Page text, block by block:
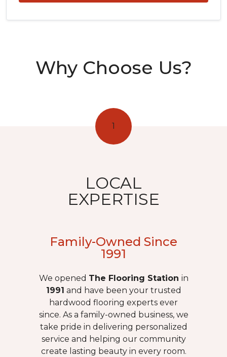
Why Choose Us?
1
LOCAL
EXPERTISE
Family-Owned Since
1991
We opened The Flooring Station in
1991 and have been your trusted
hardwood flooring experts ever
since. As a family-owned business, we
take pride in delivering personalized
service and helping our community
create lasting beauty in every room.